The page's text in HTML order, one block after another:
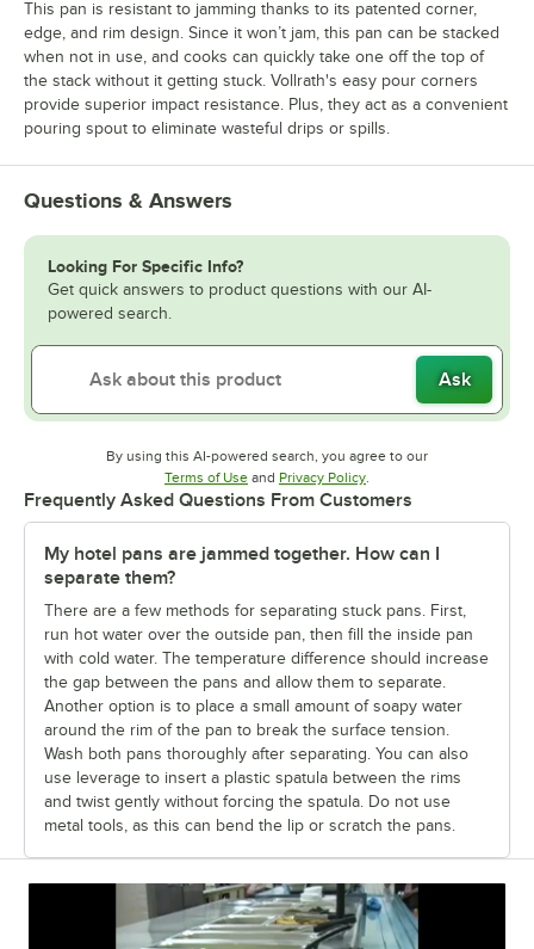
This pan is resistant to jamming thanks to its patented corner,
edge, and rim design. Since it won’t jam, this pan can be stacked
when not in use, and cooks can quickly take one off the top of
the stack without it getting stuck. Vollrath's easy pour corners
provide superior impact resistance. Plus, they act as a convenient
pouring spout to eliminate wasteful drips or spills.
Questions & Answers
Looking For Specific Info?
Get quick answers to product questions with our AI-
powered search.
Ask
By using this AI-powered search, you agree to our
Terms of UseOpens in new tab
and Privacy PolicyOpens in new tab
Frequently Asked Questions From Customers
My hotel pans are jammed together. How can I
separate them?
There are a few methods for separating stuck pans. First,
run hot water over the outside pan, then fill the inside pan
with cold water. The temperature difference should increase
the gap between the pans and allow them to separate.
Another option is to place a small amount of soapy water
around the rim of the pan to break the surface tension.
Wash both pans thoroughly after separating. You can also
use leverage to insert a plastic spatula between the rims
and twist gently without forcing the spatula. Do not use
metal tools, as this can bend the lip or scratch the pans.